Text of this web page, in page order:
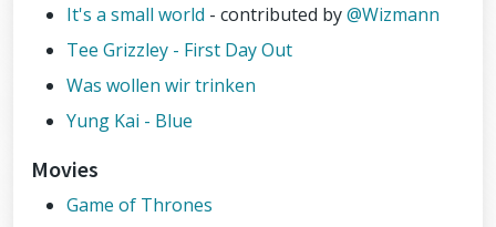
It's a small world - contributed by@Wizmann
Tee Grizzley - First Day Out
Was wollen wir trinken
Yung Kai - Blue
Movies
Game of Thrones